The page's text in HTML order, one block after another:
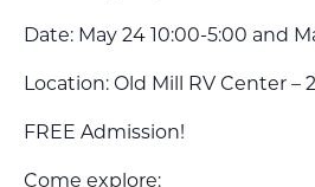
Date: May 24 10:00-5:00 and
Location: Old Mill RV Center –
FREE Admission!
Come explore: